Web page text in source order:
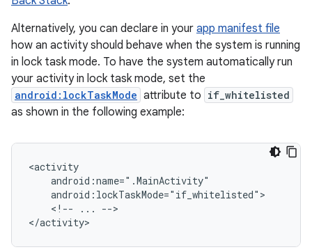
Alternatively, you can declare in your app manifest file
how an activity should behave when the system is running
in lock task mode. To have the system automatically run
your activity in lock task mode, set the
android:lockTaskMode attribute to if_whitelisted
as shown in the following example:
<!--
...
-->